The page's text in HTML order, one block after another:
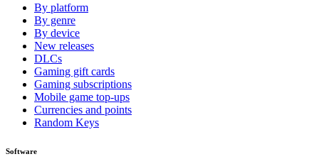
By platform
By genre
By device
New releases
DLCs
Gaming gift cards
Gaming subscriptions
Mobile game top-ups
Currencies and points
Random Keys
Software